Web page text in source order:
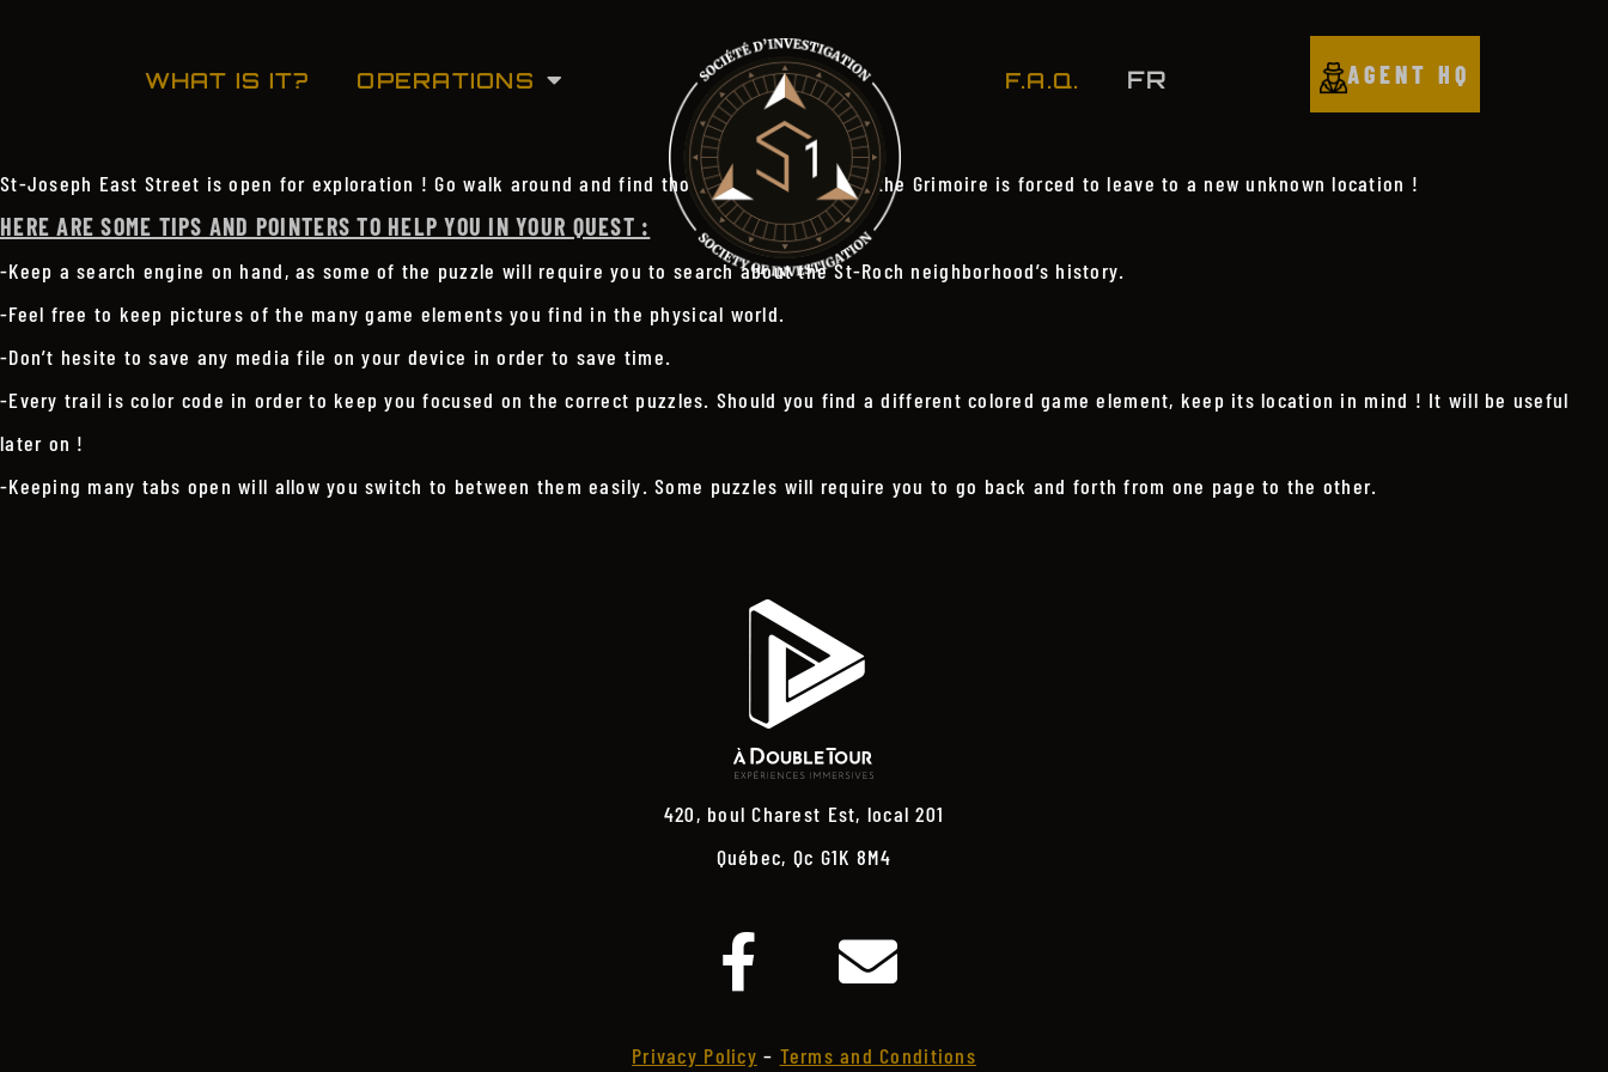
WHAT IS IT? OPERATIONS F.A.Q. FR AGENT HQ
St-Joseph East Street is open for exploration ! Go walk around and find those creatures before the Grimoire is forced to leave to a new unknown location !
HERE ARE SOME TIPS AND POINTERS TO HELP YOU IN YOUR QUEST :
-Keep a search engine on hand, as some of the puzzle will require you to search about the St-Roch neighborhood’s history.
-Feel free to keep pictures of the many game elements you find in the physical world.
-Don’t hesite to save any media file on your device in order to save time.
-Every trail is color code in order to keep you focused on the correct puzzles. Should you find a different colored game element, keep its location in mind ! It will be useful
later on !
-Keeping many tabs open will allow you switch to between them easily. Some puzzles will require you to go back and forth from one page to the other.
420, boul Charest Est, local 201
Québec, Qc G1K 8M4
Privacy Policy – Terms and Conditions